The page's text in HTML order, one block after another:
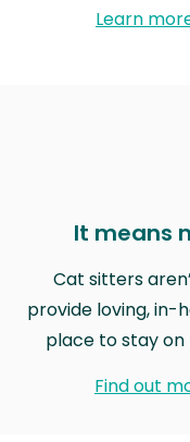
Learn
It means
Cat sitters
provide loving, in-
place to stay on
Find out